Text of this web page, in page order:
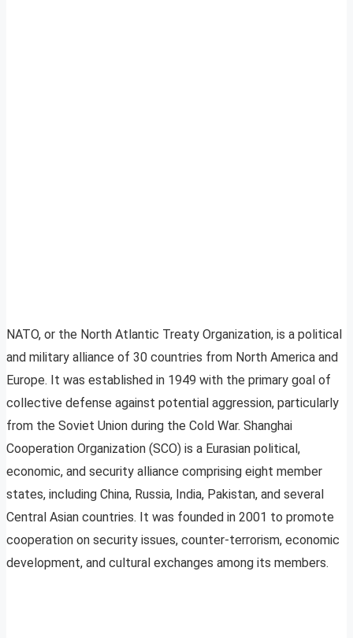
NATO, or the North Atlantic Treaty Organization, is a political
and military alliance of 30 countries from North America and
Europe. It was established in 1949 with the primary goal of
collective defense against potential aggression, particularly
from the Soviet Union during the Cold War. Shanghai
Cooperation Organization (SCO) is a Eurasian political,
economic, and security alliance comprising eight member
states, including China, Russia, India, Pakistan, and several
Central Asian countries. It was founded in 2001 to promote
cooperation on security issues, counter-terrorism, economic
development, and cultural exchanges among its members.